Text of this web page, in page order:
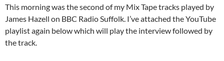
This morning was the second of my Mix Tape tracks played by
James Hazell on BBC Radio Suffolk. I’ve attached the YouTube
playlist again below which will play the interview followed by
the track.